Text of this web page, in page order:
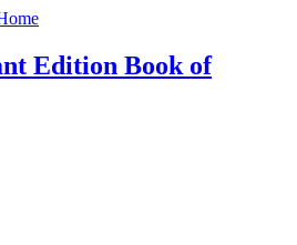
Edition Book of